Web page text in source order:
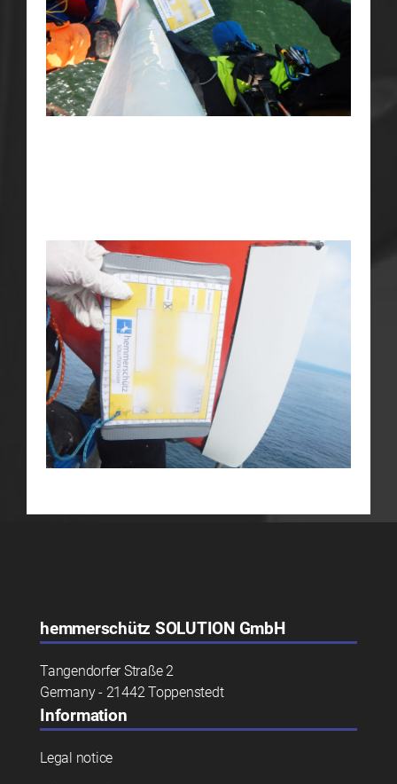
hemmerschütz SOLUTION GmbH
Tangendorfer Straße 2
Germany - 21442 Toppenstedt
Information
Legal notice